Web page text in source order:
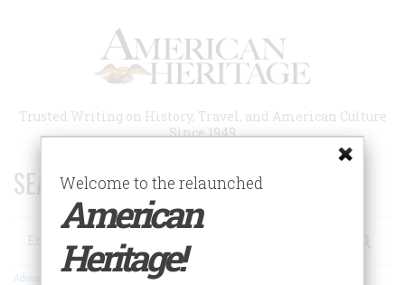
Trusted Writing on History, Travel, and American Culture
Since 1949
SEARCH 75 YEARS OF ESSAYS!
Search
Advanced Search
Welcome to the relaunched
American
Heritage!